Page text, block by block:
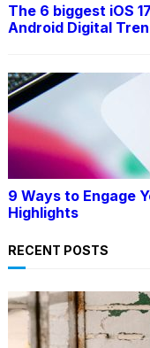
The 6 biggest iOS
Android Digital
9 Ways to Engage
Highlights
RECENT POSTS
users